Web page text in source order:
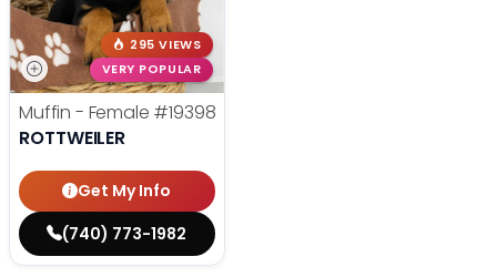
295 VIEWS
VERY POPULAR
Muffin - Female #19398
ROTTWEILER
Get My Info
(740) 773-1982